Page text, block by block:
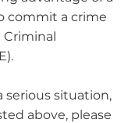
commit a crime
Criminal
serious situation,
above, please